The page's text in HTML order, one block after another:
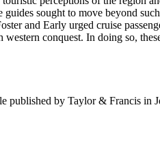
guides sought to move beyond
and Early urged cruise
conquest. In doing so,
published by Taylor & Francis